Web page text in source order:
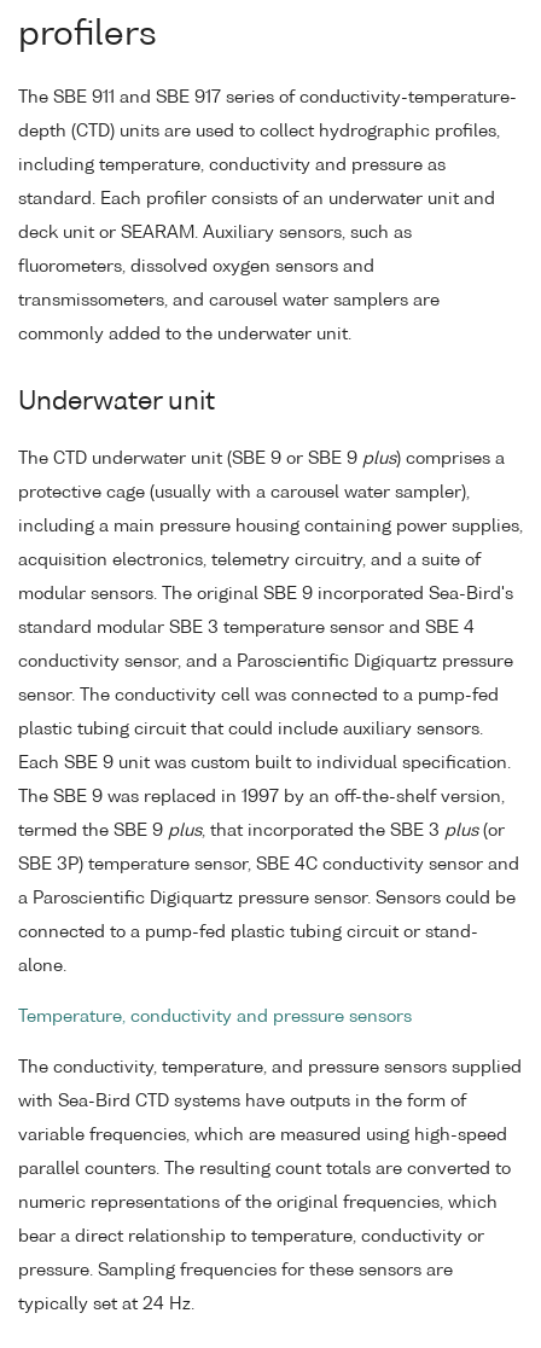
profilers
The SBE 911 and SBE 917 series of conductivity-temperature-
depth (CTD) units are used to collect hydrographic profiles,
including temperature, conductivity and pressure as
standard. Each profiler consists of an underwater unit and
deck unit or SEARAM. Auxiliary sensors, such as
fluorometers, dissolved oxygen sensors and
transmissometers, and carousel water samplers are
commonly added to the underwater unit.
Underwater unit
The CTD underwater unit (SBE 9 or SBE 9 plus) comprises a
protective cage (usually with a carousel water sampler),
including a main pressure housing containing power supplies,
acquisition electronics, telemetry circuitry, and a suite of
modular sensors. The original SBE 9 incorporated Sea-Bird's
standard modular SBE 3 temperature sensor and SBE 4
conductivity sensor, and a Paroscientific Digiquartz pressure
sensor. The conductivity cell was connected to a pump-fed
plastic tubing circuit that could include auxiliary sensors.
Each SBE 9 unit was custom built to individual specification.
The SBE 9 was replaced in 1997 by an off-the-shelf version,
termed the SBE 9 plus, that incorporated the SBE 3 plus(or
SBE 3P) temperature sensor, SBE 4C conductivity sensor and
a Paroscientific Digiquartz pressure sensor. Sensors could be
connected to a pump-fed plastic tubing circuit or stand-
alone.
Temperature, conductivity and pressure sensors
The conductivity, temperature, and pressure sensors supplied
with Sea-Bird CTD systems have outputs in the form of
variable frequencies, which are measured using high-speed
parallel counters. The resulting count totals are converted to
numeric representations of the original frequencies, which
bear a direct relationship to temperature, conductivity or
pressure. Sampling frequencies for these sensors are
typically set at 24 Hz.